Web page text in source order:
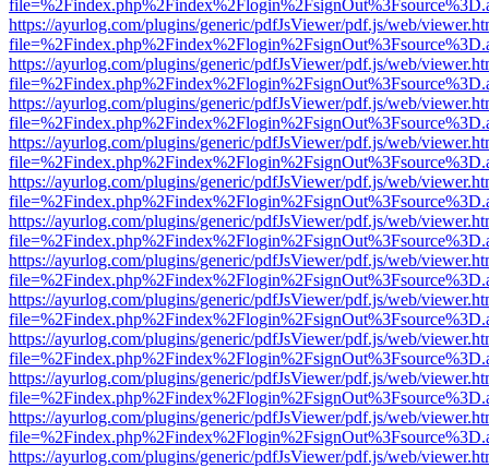
https://ayurlog.com/plugins/generic/pdfJsViewer/pdf.js/web/
https://ayurlog.com/plugins/generic/pdfJsViewer/pdf.js/web/
https://ayurlog.com/plugins/generic/pdfJsViewer/pdf.js/web/
https://ayurlog.com/plugins/generic/pdfJsViewer/pdf.js/web/
https://ayurlog.com/plugins/generic/pdfJsViewer/pdf.js/web/
https://ayurlog.com/plugins/generic/pdfJsViewer/pdf.js/web/
https://ayurlog.com/plugins/generic/pdfJsViewer/pdf.js/web/
https://ayurlog.com/plugins/generic/pdfJsViewer/pdf.js/web/
https://ayurlog.com/plugins/generic/pdfJsViewer/pdf.js/web/
https://ayurlog.com/plugins/generic/pdfJsViewer/pdf.js/web/
https://ayurlog.com/plugins/generic/pdfJsViewer/pdf.js/web/
https://ayurlog.com/plugins/generic/pdfJsViewer/pdf.js/web/